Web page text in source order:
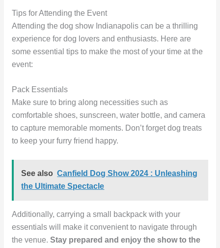
Tips for Attending the Event
Attending the dog show Indianapolis can be a thrilling
experience for dog lovers and enthusiasts. Here are
some essential tips to make the most of your time at the
event:
Pack Essentials
Make sure to bring along necessities such as
comfortable shoes, sunscreen, water bottle, and camera
to capture memorable moments. Don’t forget dog treats
to keep your furry friend happy.
See also Canfield Dog Show 2024 : Unleashing
the Ultimate Spectacle
Additionally, carrying a small backpack with your
essentials will make it convenient to navigate through
the venue. Stay prepared and enjoy the show to the